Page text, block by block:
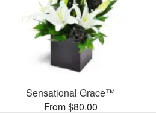
Sensational Grace™
From $80.00